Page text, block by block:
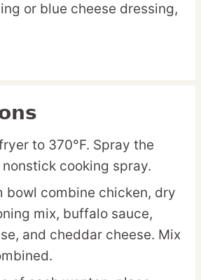
or blue cheese dressing,
to 370°F. Spray the
cooking spray.
bowl combine chicken, dry
mix, buffalo sauce,
and cheddar cheese. Mix